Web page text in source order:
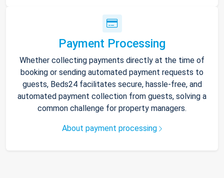
Payment Processing
Whether collecting payments directly at the time of
booking or sending automated payment requests to
guests, Beds24 facilitates secure, hassle-free, and
automated payment collection from guests, solving a
common challenge for property managers.
About payment processing